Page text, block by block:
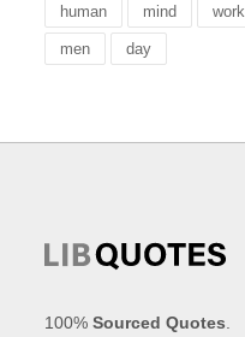
human mind work
men day
100%Sourced Quotes